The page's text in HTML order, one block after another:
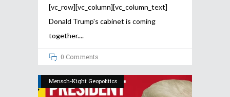
[vc_row][vc_column][vc_column_text]
Donald Trump's cabinet is coming
together.
0 Comments
Mensch-Kight Geopolitics